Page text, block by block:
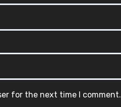
for the next time I comment.